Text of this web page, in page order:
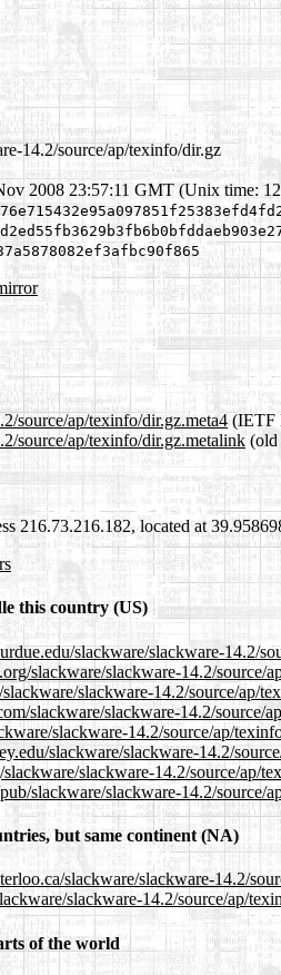
14.2/source/ap/texinfo/dir.gz
2008 23:57:11 GMT (Unix time:
source/ap/texinfo/dir.gz.meta4 (IETF
source/ap/texinfo/dir.gz.metalink
216.73.216.182, located at
this country (US)
slackware/slackware-14.2/
slackware/slackware-14.2/source/
slackware-14.2/source/ap/
slackware/slackware-14.2/source/
slackware-14.2/source/ap/
slackware/slackware-14.2/
slackware-14.2/source/ap/
slackware/slackware-14.2/source/
but same continent (NA)
slackware/slackware-14.2/
slackware-14.2/source/ap/
of the world